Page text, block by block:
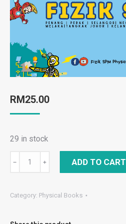
RM25.00
29 in stock
FIZIK
Trial
﹣ ﹢ ADD TO CART
Category: Physical Books